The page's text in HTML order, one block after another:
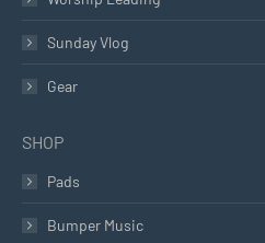
Sunday Vlog
Gear
SHOP
Pads
Bumper Music